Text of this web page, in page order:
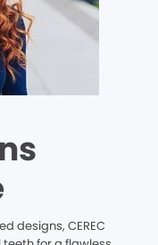
designs, CEREC